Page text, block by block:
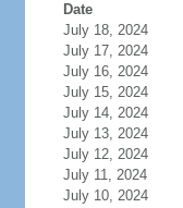
Date
July 18, 2024
July 17, 2024
July 16, 2024
July 15, 2024
July 14, 2024
July 13, 2024
July 12, 2024
July 11, 2024
July 10, 2024